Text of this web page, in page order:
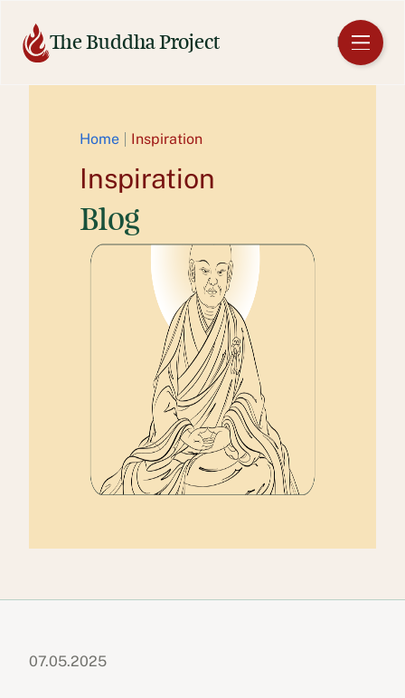
contentThe Buddha Project EN
Home Inspiration
Inspiration
Blog
07.05.2025